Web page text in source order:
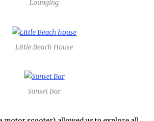
Lounging
Little Beach House
Sunset Bar